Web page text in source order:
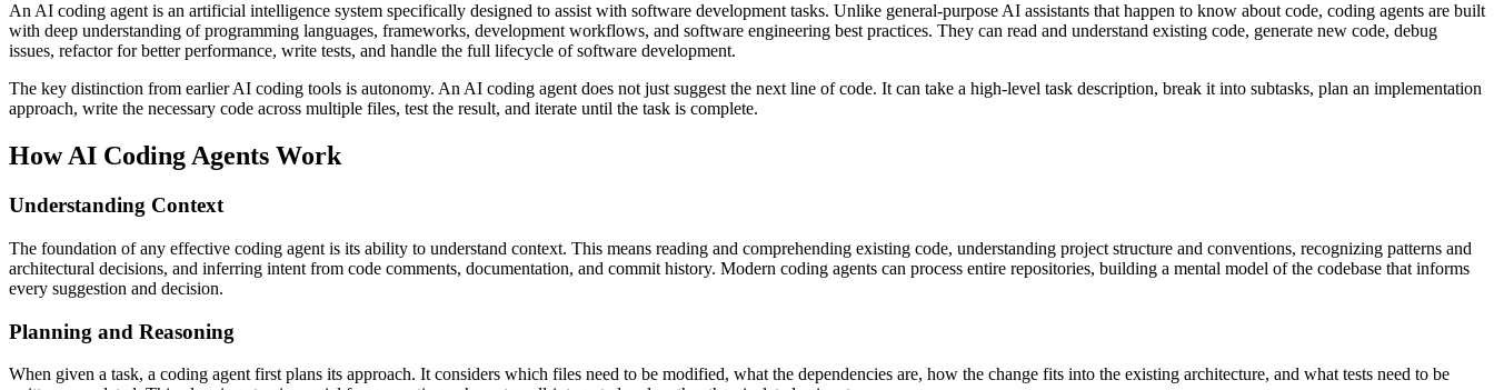
An AI coding agent is an artificial intelligence system specifically designed to assist with software development tasks. Unlike general-purpose AI assistants that happen to know about code, coding agents are built
with deep understanding of programming languages, frameworks, development workflows, and software engineering best practices. They can read and understand existing code, generate new code, debug
issues, refactor for better performance, write tests, and handle the full lifecycle of software development.
The key distinction from earlier AI coding tools is autonomy. An AI coding agent does not just suggest the next line of code. It can take a high-level task description, break it into subtasks, plan an implementation
approach, write the necessary code across multiple files, test the result, and iterate until the task is complete.
How AI Coding Agents Work
Understanding Context
The foundation of any effective coding agent is its ability to understand context. This means reading and comprehending existing code, understanding project structure and conventions, recognizing patterns and
architectural decisions, and inferring intent from code comments, documentation, and commit history. Modern coding agents can process entire repositories, building a mental model of the codebase that informs
every suggestion and decision.
Planning and Reasoning
When given a task, a coding agent first plans its approach. It considers which files need to be modified, what the dependencies are, how the change fits into the existing architecture, and what tests need to be